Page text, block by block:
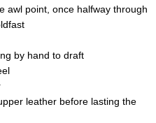
awl point, once halfway through
by hand to draft
leather before lasting the